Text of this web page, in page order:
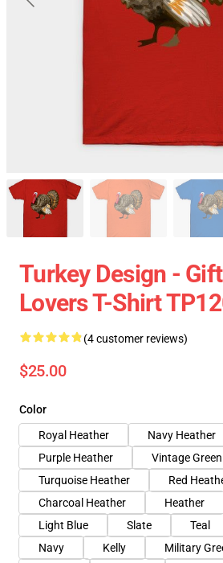
Turkey Design -
Lovers T-Shirt
(4 customer reviews)
$25.00
Color
Royal Heather
Navy Heather
Purple Heather
Vintage Green
Turquoise Heather
Red
Charcoal Heather
Heather
Light Blue
Slate Teal
Navy
Kelly Military